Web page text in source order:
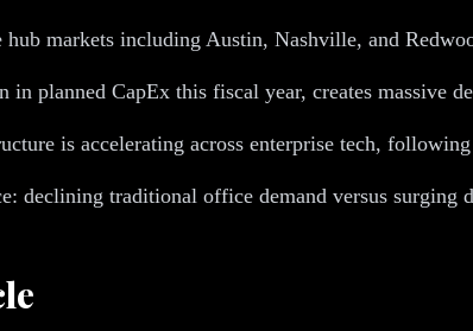
markets including Austin, Nashville, and
planned CapEx this fiscal year, creates massive
is accelerating across enterprise tech,
declining traditional office demand versus surging